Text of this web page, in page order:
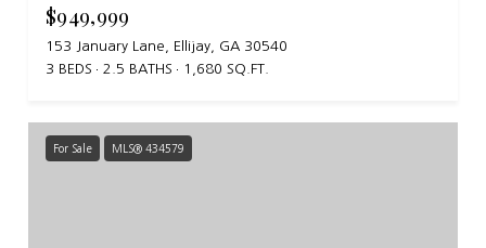
$949,999
153 January Lane, Ellijay, GA 30540
3 BEDS
2.5 BATHS 1,680 SQ.FT.
For Sale MLS® 434579